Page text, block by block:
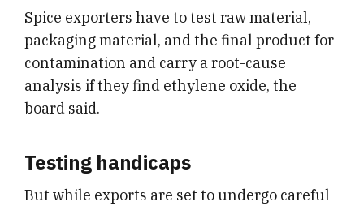
Spice exporters have to test raw material,
packaging material, and the final product for
contamination and carry a root-cause
analysis if they find ethylene oxide, the
board said.
Testing handicaps
But while exports are set to undergo careful